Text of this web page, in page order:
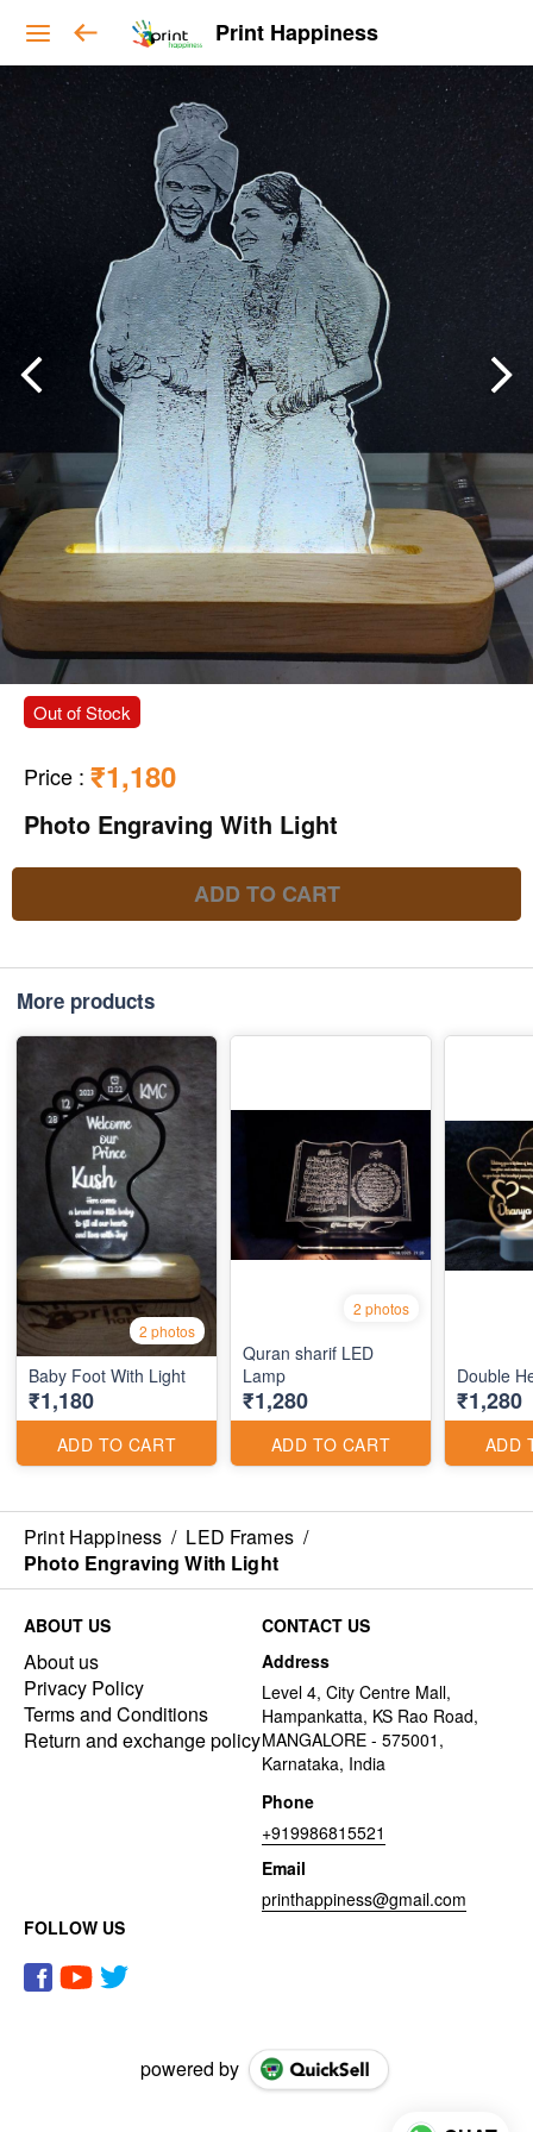
Print Happiness
Out of Stock
Price : ₹1,180
Photo Engraving With Light
ADD TO CART
More products
2 photos
Baby Foot With Light
₹1,180
ADD TO CART
2 photos
Quran sharif LED
Lamp
₹1,280
ADD TO CART
Double
₹1,280
ADD
Print Happiness / LED Frames /
Photo Engraving With Light
ABOUT US
About us
Privacy Policy
Terms and Conditions
Return and exchange policy
CONTACT US
Address
Level 4, City Centre Mall,
Hampankatta, KS Rao Road,
MANGALORE - 575001,
Karnataka, India
Phone
+919986815521
Email
printhappiness@gmail.com
FOLLOW US
powered by